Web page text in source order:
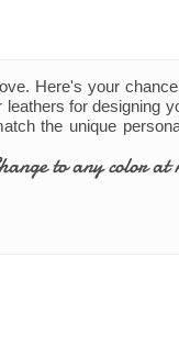
Here's your
for designing
the unique
to any color at